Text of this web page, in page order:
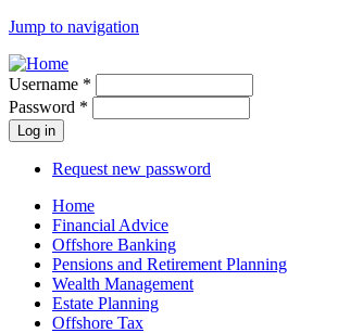
Jump to navigation
Username *
Password *
Request new password
Home
Financial Advice
Offshore Banking
Pensions and Retirement Planning
Wealth Management
Estate Planning
Offshore Tax